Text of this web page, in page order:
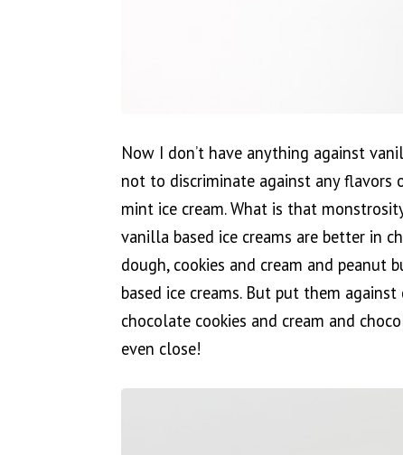
Now I don’t have anything against
not to discriminate against any flavors
mint ice cream. What is that
vanilla based ice creams are better in
dough, cookies and cream and peanut
based ice creams. But put them
chocolate cookies and cream and
even close!